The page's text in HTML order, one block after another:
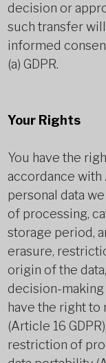
decision or
such transfer
informed
(a) GDPR.
Your Rights
You have the
accordance with
personal data
of processing,
storage period,
erasure,
origin of the
decision-
have the right
(Article 16
restriction of